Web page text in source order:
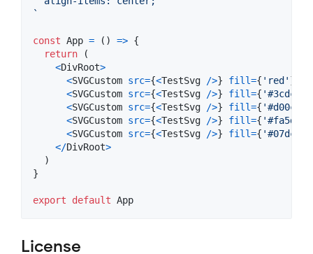
`
const App = ( ) => {
return
(
<DivRoot>
<SVGCustom src={<TestSvg />} fill={ 'red' }
<SVGCustom src={<TestSvg />} fill={ '#3cdc18'
<SVGCustom src={<TestSvg />} fill={ '#d00cde'
<SVGCustom src={<TestSvg />} fill={ '#fa5d07'
<SVGCustom src={<TestSvg />} fill={ '#07dcc3'
</DivRoot>
)
}
export default App
License